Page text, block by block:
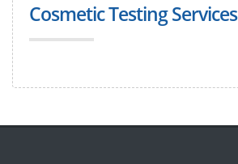
Cosmetic Testing Services